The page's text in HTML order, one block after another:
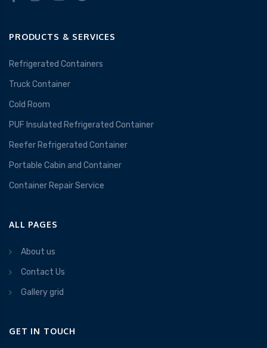
PRODUCTS & SERVICES
Refrigerated Containers
Truck Container
Cold Room
PUF Insulated Refrigerated Container
Reefer Refrigerated Container
Portable Cabin and Container
Container Repair Service
ALL PAGES
About us
Contact Us
Gallery grid
GET IN TOUCH